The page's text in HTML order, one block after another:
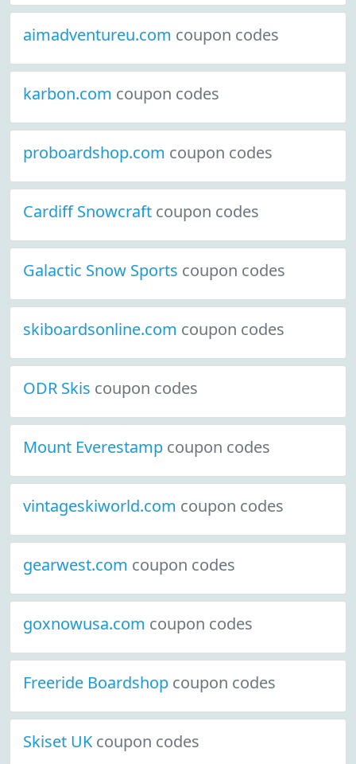
aimadventureu.com coupon codes
karbon.com coupon codes
proboardshop.com coupon codes
Cardiff Snowcraft coupon codes
Galactic Snow Sports coupon codes
skiboardsonline.com coupon codes
ODR Skis coupon codes
Mount Everestamp coupon codes
vintageskiworld.com coupon codes
gearwest.com coupon codes
goxnowusa.com coupon codes
Freeride Boardshop coupon codes
Skiset UK coupon codes